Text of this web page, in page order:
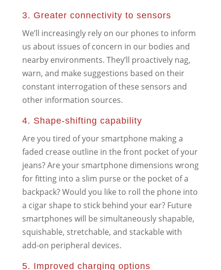
3. Greater connectivity to sensors
We’ll increasingly rely on our phones to inform
us about issues of concern in our bodies and
nearby environments. They’ll proactively nag,
warn, and make suggestions based on their
constant interrogation of these sensors and
other information sources.
4. Shape-shifting capability
Are you tired of your smartphone making a
faded crease outline in the front pocket of your
jeans? Are your smartphone dimensions wrong
for fitting into a slim purse or the pocket of a
backpack? Would you like to roll the phone into
a cigar shape to stick behind your ear? Future
smartphones will be simultaneously shapable,
squishable, stretchable, and stackable with
add-on peripheral devices.
5. Improved charging options